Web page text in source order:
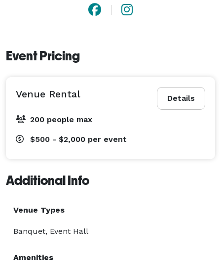
Event Pricing
Details
Venue Rental
200 people max
$500 - $2,000 per event
Additional Info
Venue Types
Banquet, Event Hall
Amenities